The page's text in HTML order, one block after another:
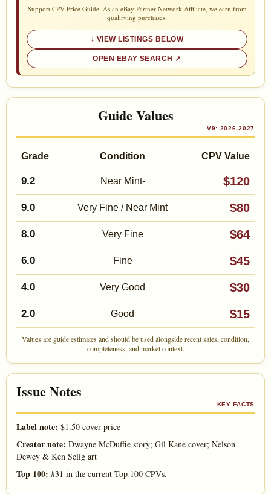
Support CPV Price Guide: As an eBay Partner Network Affiliate, we earn from
qualifying purchases.
VIEW LISTINGS BELOW
OPEN EBAY SEARCH
Guide Values
V9: 2026-2027
Grade Condition CPV Value
9.2 Near Mint- $120
9.0 Very Fine / Near Mint $80
8.0 Very Fine $64
6.0 Fine $45
4.0 Very Good $30
2.0 Good $15
Values are guide estimates and should be used alongside recent sales, condition,
completeness, and market context.
Issue Notes
KEY FACTS
Label note: $1.50 cover price
Creator note: Dwayne McDuffie story; Gil Kane cover; Nelson
Dewey & Ken Selig art
Top 100: #31 in the current Top 100 CPVs.